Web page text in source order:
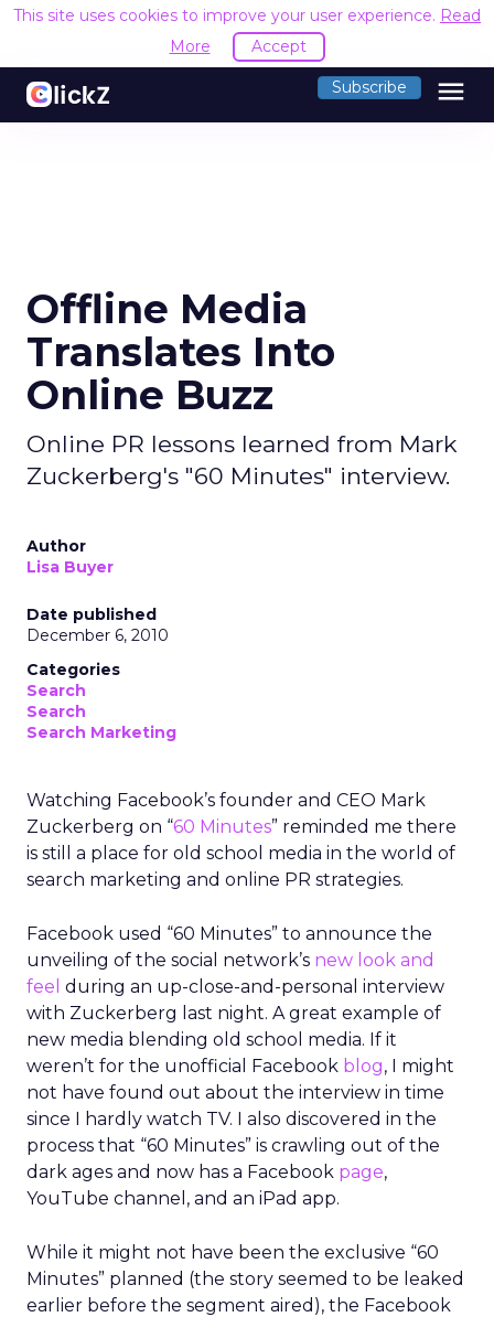
This site uses cookies to improve your user experience. Read
More
Accept
Subscribe menu
Offline Media
Translates Into
Online Buzz
Online PR lessons learned from Mark
Zuckerberg's "60 Minutes" interview.
Author
Lisa Buyer
Date published
December 6, 2010
Categories
Search
Search
Search Marketing
Watching Facebook’s founder and CEO Mark
Zuckerberg on “60 Minutes” reminded me there
is still a place for old school media in the world of
search marketing and online PR strategies.
Facebook used “60 Minutes” to announce the
unveiling of the social network’s new look and
feel during an up-close-and-personal interview
with Zuckerberg last night. A great example of
new media blending old school media. If it
weren’t for the unofficial Facebook blog, I might
not have found out about the interview in time
since I hardly watch TV. I also discovered in the
process that “60 Minutes” is crawling out of the
dark ages and now has a Facebook page,
YouTube channel, and an iPad app.
While it might not have been the exclusive “60
Minutes” planned (the story seemed to be leaked
earlier before the segment aired), the Facebook